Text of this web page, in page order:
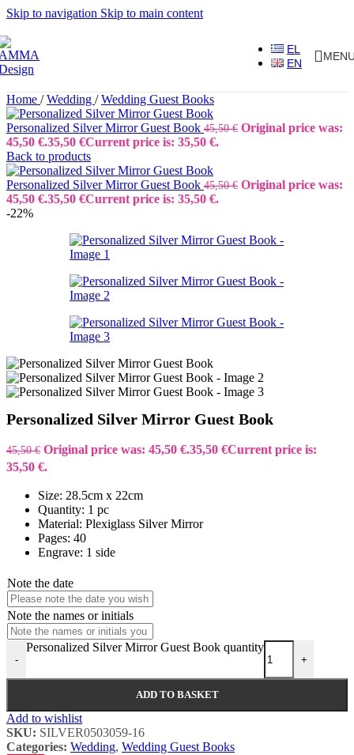
Skip to navigation Skip to main content
EL
EN
Home / Wedding / Wedding Guest Books
Personalized Silver Mirror Guest Book 45,50€ Original price was:
45,50 €.35,50 €Current price is: 35,50 €.
Back to products
Personalized Silver Mirror Guest Book 45,50€ Original price was:
45,50 €.35,50 €Current price is: 35,50 €.
-22%
Personalized Silver Mirror Guest Book
45,50€ Original price was: 45,50 €.35,50 €Current price is:
35,50 €.
Size: 28.5cm x 22cm
Quantity: 1 pc
Material: Plexiglass Silver Mirror
Pages: 40
Engrave: 1 side
Note the date
Note the names or initials
-
Personalized Silver Mirror Guest Book quantity
+
ADD TO BASKET
Add to wishlist
SKU: SILVER0503059-16
Categories: Wedding, Wedding Guest Books